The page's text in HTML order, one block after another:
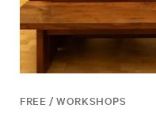
FREE / WORKSHOPS